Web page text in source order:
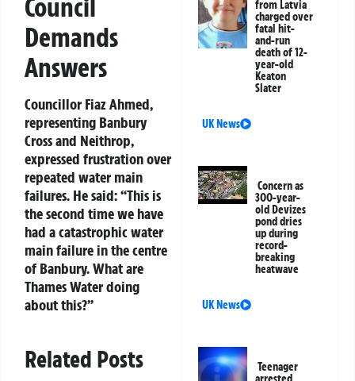
Council
Demands
Answers
Councillor Fiaz Ahmed,
representing Banbury
Cross and Neithrop,
expressed frustration over
repeated water main
failures. He said: “This is
the second time we have
had a catastrophic water
main failure in the centre
of Banbury. What are
Thames Water doing
about this?”
Related Posts
from Latvia
charged over
fatal hit-
and-run
death of 12-
year-old
Keaton
Slater
UK News
Concern as
300-year-
old Devizes
pond dries
up during
record-
breaking
heatwave
UK News
Teenager